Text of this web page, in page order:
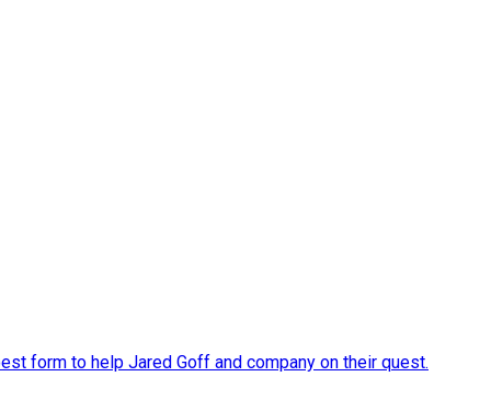
form to help Jared Goff and company on their quest.